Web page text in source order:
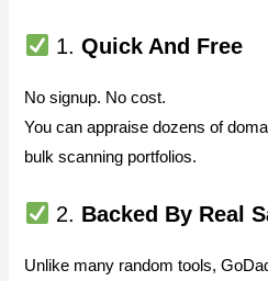
1.Quick And Free
No signup. No cost.
You can appraise dozens of
bulk scanning portfolios.
2. Backed By Real
Unlike many random tools,